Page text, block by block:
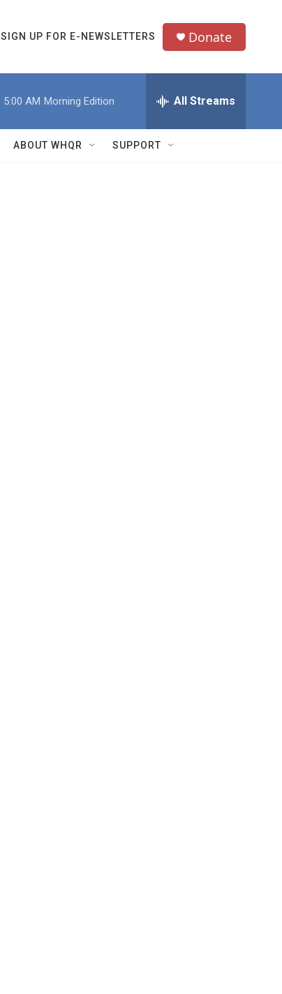
SIGN UP FOR E-NEWSLETTERS Donate
5:00 AM Morning Edition All Streams
ABOUT WHQR SUPPORT